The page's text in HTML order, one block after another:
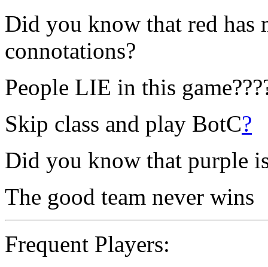
Did you know that red has
connotations?
People LIE in this
Skip class and play BotC?
Did you know that purple
The good team never wins
Frequent Players: